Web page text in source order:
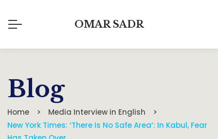
OMAR SADR
Blog
Home
Media Interview in English
New York Times: ‘There Is No Safe Area’: In Kabul, Fear